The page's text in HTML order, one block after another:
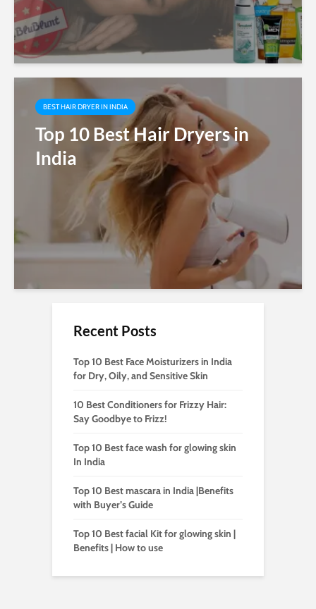
BEST HAIR DRYER IN INDIA
Top 10 Best Hair Dryers in
India
Recent Posts
Top 10 Best Face Moisturizers in India
for Dry, Oily, and Sensitive Skin
10 Best Conditioners for Frizzy Hair:
Say Goodbye to Frizz!
Top 10 Best face wash for glowing skin
In India
Top 10 Best mascara in India |Benefits
with Buyer’s Guide
Top 10 Best facial Kit for glowing skin |
Benefits | How to use